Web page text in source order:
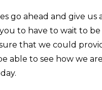
go ahead and give
to have to wait to
that we could
able to see how we